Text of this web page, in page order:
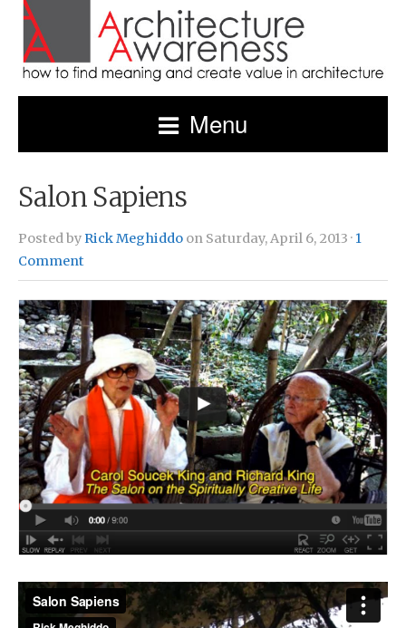
Menu
Salon Sapiens
Posted byRick Meghiddo on Saturday, April 6, 2013 · 1
Comment